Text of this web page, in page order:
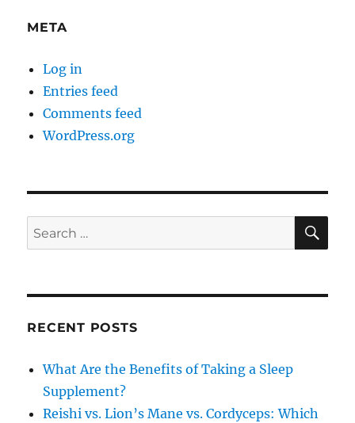
META
Log in
Entries feed
Comments feed
WordPress.org
Search
for:
RECENT POSTS
What Are the Benefits of Taking a Sleep
Supplement?
Reishi vs. Lion’s Mane vs. Cordyceps: Which